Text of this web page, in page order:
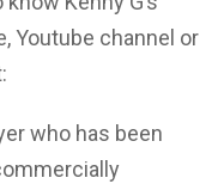
Youtube channel or
who has been